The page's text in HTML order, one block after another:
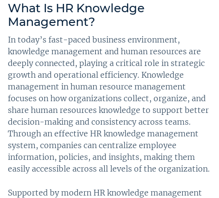
What Is HR Knowledge
Management?
In today’s fast-paced business environment,
knowledge management and human resources are
deeply connected, playing a critical role in strategic
growth and operational efficiency. Knowledge
management in human resource management
focuses on how organizations collect, organize, and
share human resources knowledge to support better
decision-making and consistency across teams.
Through an effective HR knowledge management
system, companies can centralize employee
information, policies, and insights, making them
easily accessible across all levels of the organization.
Supported by modern HR knowledge management